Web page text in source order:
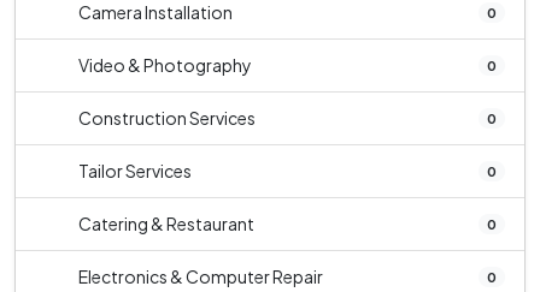
Camera Installation 0
Video & Photography 0
Construction Services 0
Tailor Services 0
Catering & Restaurant 0
Electronics & Computer Repair 0